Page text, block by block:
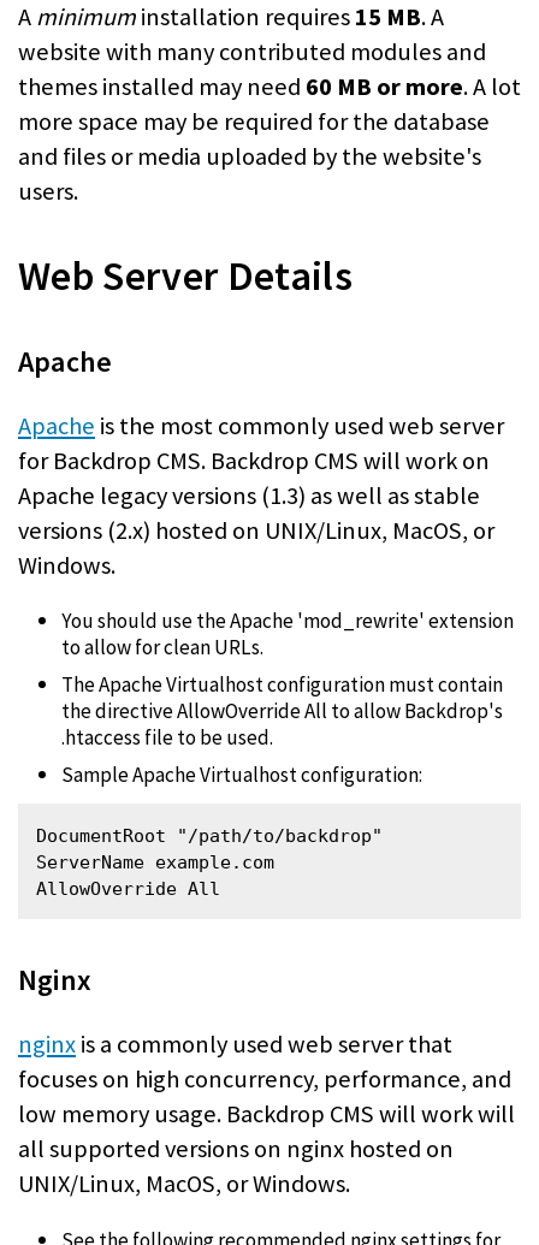
Aminimuminstallation requires15 MB. A
website with many contributed modules and
themes installed may need 60 MB or more. A lot
more space may be required for the database
and files or media uploaded by the website's
users.
Web Server Details
Apache
Apache is the most commonly used web server
for Backdrop CMS. Backdrop CMS will work on
Apache legacy versions (1.3) as well as stable
versions (2.x) hosted on UNIX/Linux, MacOS, or
Windows.
You should use the Apache 'mod_rewrite' extension
to allow for clean URLs.
The Apache Virtualhost configuration must contain
the directive AllowOverride All to allow Backdrop's
.htaccess file to be used.
Sample Apache Virtualhost configuration:
DocumentRoot "/path/to/backdrop"
ServerName example.com
AllowOverride All
Nginx
nginxis a commonly used web server that
focuses on high concurrency, performance, and
low memory usage. Backdrop CMS will work will
all supported versions on nginx hosted on
UNIX/Linux, MacOS, or Windows.
See the following recommended nginx settings for